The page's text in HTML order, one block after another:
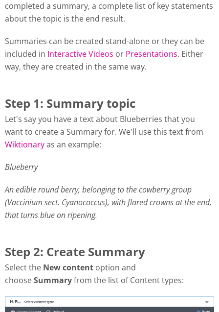
completed a summary, a complete list of key statements
about the topic is the end result.
Summaries can be created stand-alone or they can be
included in Interactive Videos or Presentations. Either
way, they are created in the same way.
Step 1: Summary topic
Let's say you have a text about Blueberries that you
want to create a Summary for. We'll use this text from
Wiktionaryas an example:
Blueberry
An edible round berry, belonging to the cowberry group
(Vaccinium sect. Cyanococcus), with flared crowns at the end,
that turns blue on ripening.
Step 2: Create Summary
Select the New content option and
chooseSummaryfrom the list of Content types: